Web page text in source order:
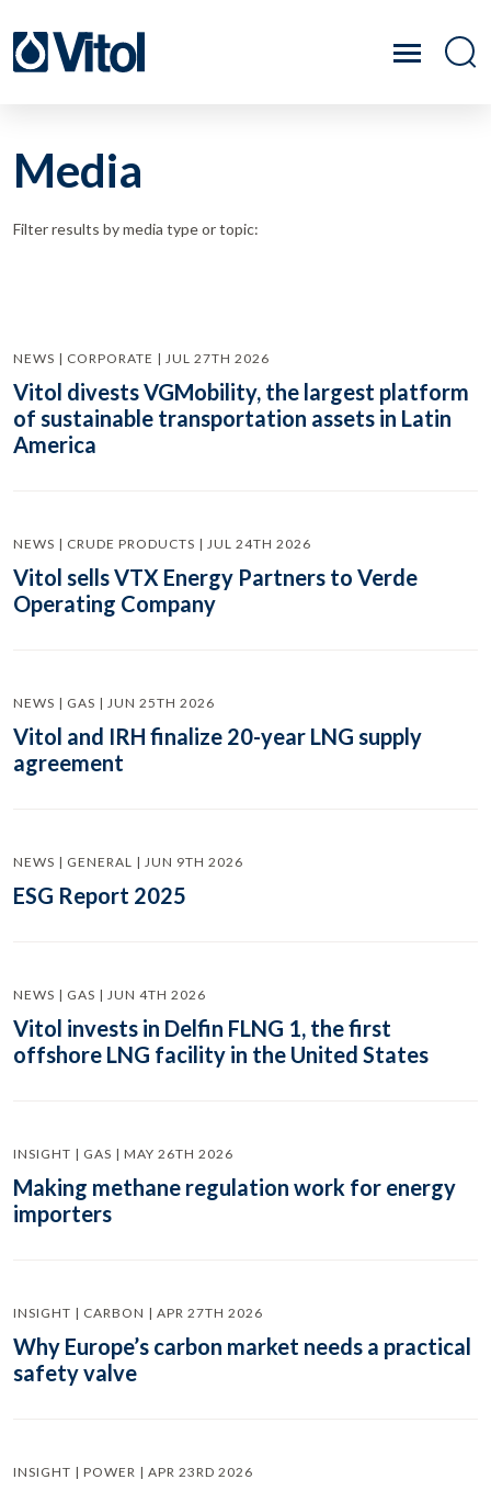
Media
Filter results by media type or topic:
NEWS | CORPORATE | JUL 27TH 2026
Vitol divests VGMobility, the largest platform
of sustainable transportation assets in Latin
America
NEWS | CRUDE PRODUCTS | JUL 24TH 2026
Vitol sells VTX Energy Partners to Verde
Operating Company
NEWS | GAS | JUN 25TH 2026
Vitol and IRH finalize 20-year LNG supply
agreement
NEWS | GENERAL | JUN 9TH 2026
ESG Report 2025
NEWS | GAS | JUN 4TH 2026
Vitol invests in Delfin FLNG 1, the first
offshore LNG facility in the United States
INSIGHT | GAS | MAY 26TH 2026
Making methane regulation work for energy
importers
INSIGHT | CARBON | APR 27TH 2026
Why Europe’s carbon market needs a practical
safety valve
INSIGHT | POWER | APR 23RD 2026